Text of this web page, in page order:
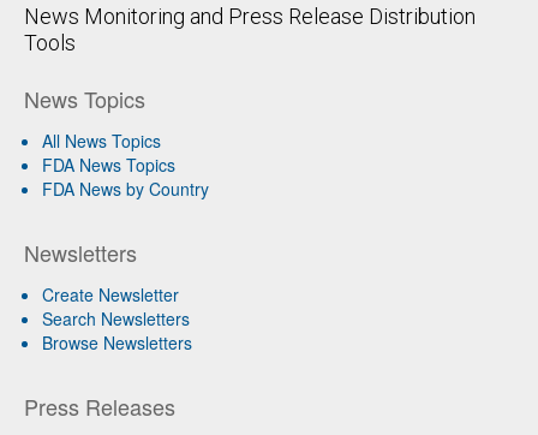
News Monitoring and Press Release Distribution
Tools
News Topics
All News Topics
FDA News Topics
FDA News by Country
Newsletters
Create Newsletter
Search Newsletters
Browse Newsletters
Press Releases